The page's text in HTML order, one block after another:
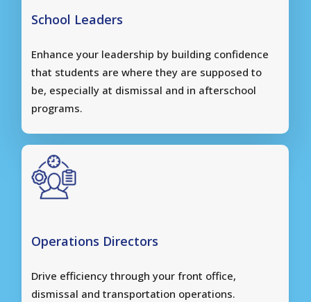
School Leaders
Enhance your leadership by building confidence
that students are where they are supposed to
be, especially at dismissal and in afterschool
programs.
Operations Directors
Drive efficiency through your front office,
dismissal and transportation operations.